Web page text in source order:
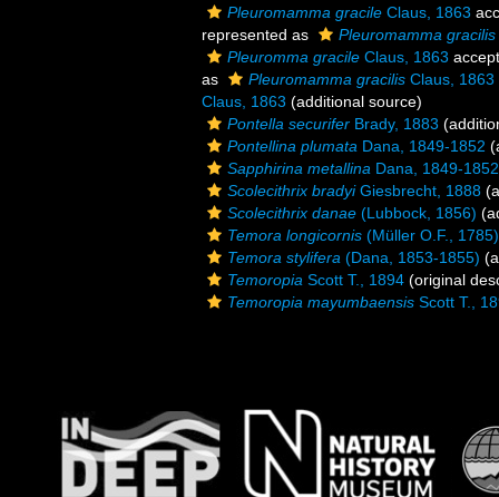
Pleuromamma gracile Claus, 1863
represented as
Pleuromamma
Pleuromma gracile Claus, 1863
as
Pleuromamma gracilis Claus, 1863
Claus, 1863 (additional source)
Pontella securifer Brady, 1883
Pontellina plumata Dana, 1849-1852
Sapphirina metallina Dana, 1849-1852
Scolecithrix bradyiGiesbrecht, 1888
Scolecithrix danae (Lubbock, 1856)
Temora longicornis (Müller O.F., 1785)
Temora stylifera (Dana, 1853-1855)
Temoropia Scott T., 1894 (original
Temoropia mayumbaensis Scott T.,